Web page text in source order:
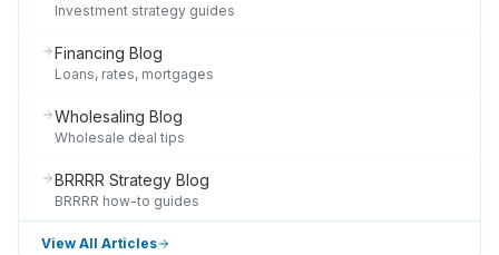
Investment strategy guides
Financing Blog
Loans, rates, mortgages
Wholesaling Blog
Wholesale deal tips
BRRRR Strategy Blog
BRRRR how-to guides
View All Articles